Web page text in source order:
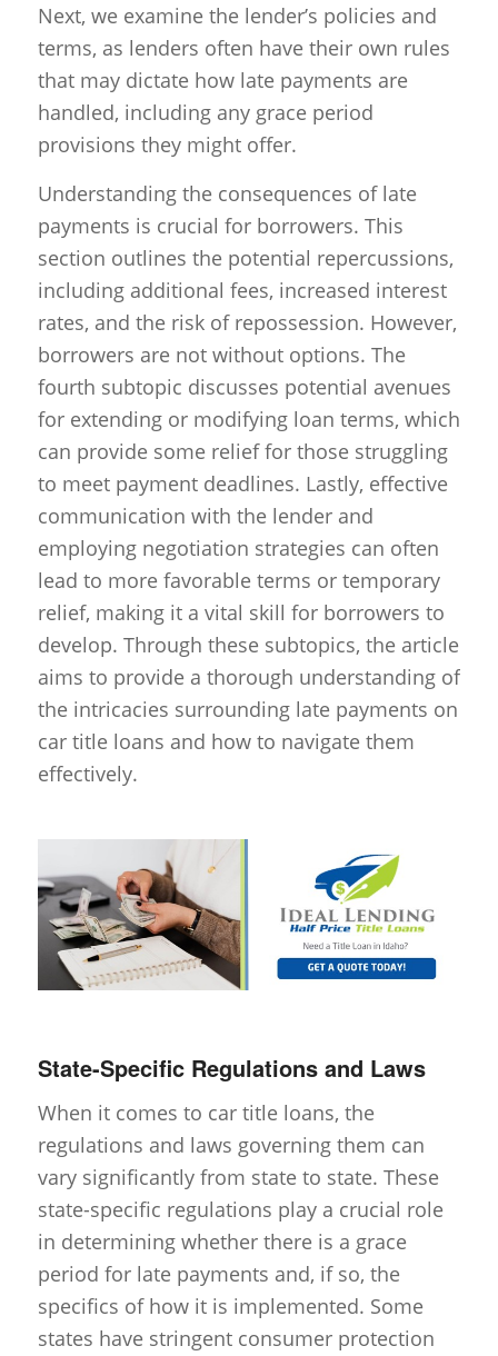
Next, we examine the lender’s policies and
terms, as lenders often have their own rules
that may dictate how late payments are
handled, including any grace period
provisions they might offer.
Understanding the consequences of late
payments is crucial for borrowers. This
section outlines the potential repercussions,
including additional fees, increased interest
rates, and the risk of repossession. However,
borrowers are not without options. The
fourth subtopic discusses potential avenues
for extending or modifying loan terms, which
can provide some relief for those struggling
to meet payment deadlines. Lastly, effective
communication with the lender and
employing negotiation strategies can often
lead to more favorable terms or temporary
relief, making it a vital skill for borrowers to
develop. Through these subtopics, the article
aims to provide a thorough understanding of
the intricacies surrounding late payments on
car title loans and how to navigate them
effectively.
State-Specific Regulations and Laws
When it comes to car title loans, the
regulations and laws governing them can
vary significantly from state to state. These
state-specific regulations play a crucial role
in determining whether there is a grace
period for late payments and, if so, the
specifics of how it is implemented. Some
states have stringent consumer protection